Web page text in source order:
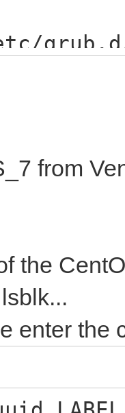
from
the
enter the